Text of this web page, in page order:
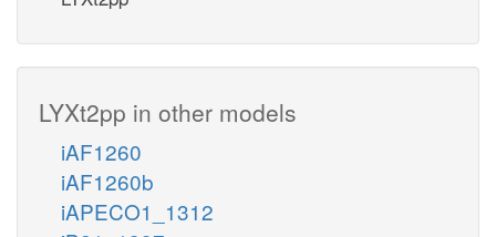
LYXt2pp in other models
iAF1260
iAF1260b
iAPECO1_1312